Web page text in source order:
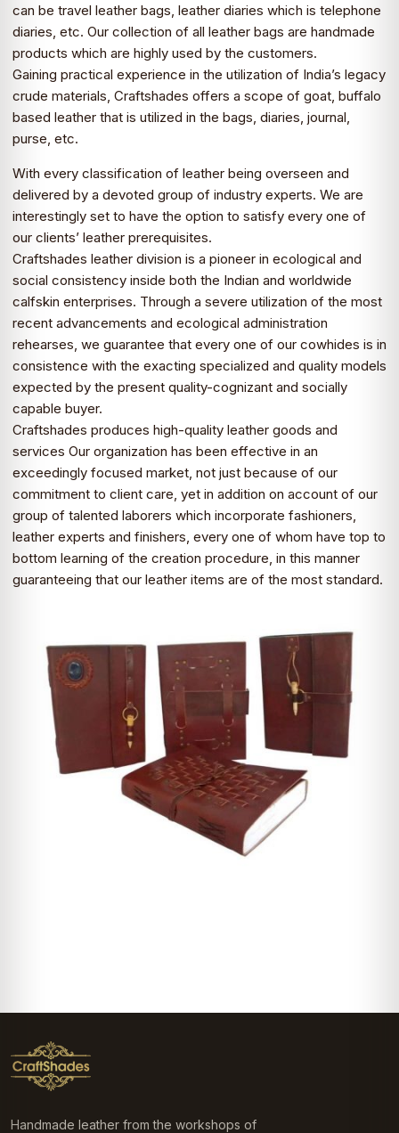
can be travel leather bags, leather diaries which is telephone
diaries, etc. Our collection of all leather bags are handmade
products which are highly used by the customers.
Gaining practical experience in the utilization of India’s legacy
crude materials, Craftshades offers a scope of goat, buffalo
based leather that is utilized in the bags, diaries, journal,
purse, etc.
With every classification of leather being overseen and
delivered by a devoted group of industry experts. We are
interestingly set to have the option to satisfy every one of
our clients’ leather prerequisites.
Craftshades leather division is a pioneer in ecological and
social consistency inside both the Indian and worldwide
calfskin enterprises. Through a severe utilization of the most
recent advancements and ecological administration
rehearses, we guarantee that every one of our cowhides is in
consistence with the exacting specialized and quality models
expected by the present quality-cognizant and socially
capable buyer.
Craftshades produces high-quality leather goods and
services Our organization has been effective in an
exceedingly focused market, not just because of our
commitment to client care, yet in addition on account of our
group of talented laborers which incorporate fashioners,
leather experts and finishers, every one of whom have top to
bottom learning of the creation procedure, in this manner
guaranteeing that our leather items are of the most standard.
Handmade leather from the workshops of